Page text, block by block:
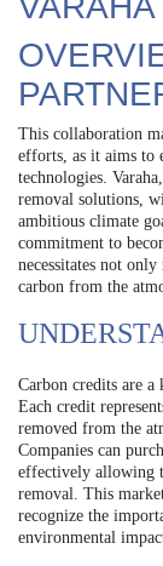
This collaboration
efforts, as it aims to
technologies.
removal solutions,
ambitious climate
commitment to
necessitates not
carbon from the
Carbon credits are a
Each credit
removed from the
Companies can
effectively allowing
removal. This
recognize the
environmental